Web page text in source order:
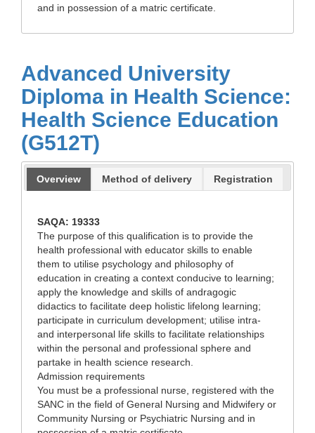
and in possession of a matric certificate.
Advanced University
Diploma in Health Science:
Health Science Education
(G512T)
Overview Method of delivery Registration
SAQA: 19333
The purpose of this qualification is to provide the
health professional with educator skills to enable
them to utilise psychology and philosophy of
education in creating a context conducive to learning;
apply the knowledge and skills of andragogic
didactics to facilitate deep holistic lifelong learning;
participate in curriculum development; utilise intra-
and interpersonal life skills to facilitate relationships
within the personal and professional sphere and
partake in health science research.
Admission requirements
You must be a professional nurse, registered with the
SANC in the field of General Nursing and Midwifery or
Community Nursing or Psychiatric Nursing and in